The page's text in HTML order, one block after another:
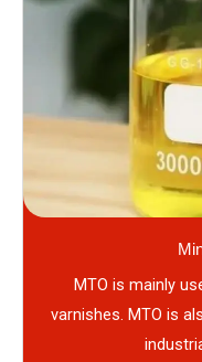
MTO is mainly
varnishes. MTO is